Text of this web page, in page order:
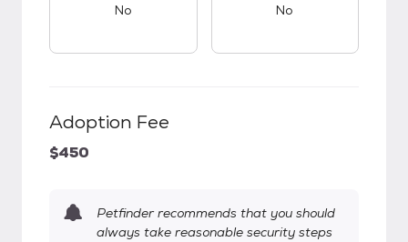
No No
Adoption Fee
$450
Petfinder recommends that you should
always take reasonable security steps